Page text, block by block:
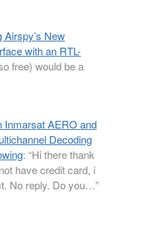
Airspy’s New
with an RTL-
free) would be a
Inmarsat AERO and
Decoding
: “Hi there thank
have credit card, i
No reply. Do you…”